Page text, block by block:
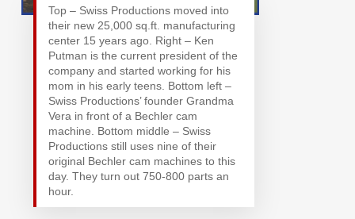
Top – Swiss Productions moved into
their new 25,000 sq.ft. manufacturing
center 15 years ago. Right – Ken
Putman is the current president of the
company and started working for his
mom in his early teens. Bottom left –
Swiss Productions’ founder Grandma
Vera in front of a Bechler cam
machine. Bottom middle – Swiss
Productions still uses nine of their
original Bechler cam machines to this
day. They turn out 750-800 parts an
hour.